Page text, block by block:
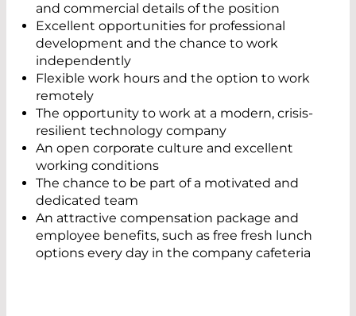
and commercial details of the position
Excellent opportunities for professional
development and the chance to work
independently
Flexible work hours and the option to work
remotely
The opportunity to work at a modern, crisis-
resilient technology company
An open corporate culture and excellent
working conditions
The chance to be part of a motivated and
dedicated team
An attractive compensation package and
employee benefits, such as free fresh lunch
options every day in the company cafeteria